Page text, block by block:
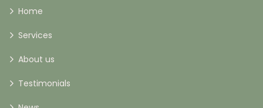
Home
Services
About us
Testimonials